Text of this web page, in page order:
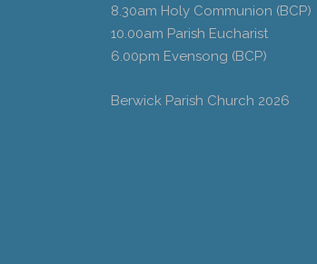
8.30am Holy Communion (BCP)
10.00am Parish Eucharist
6.00pm Evensong (BCP)
Berwick Parish Church 2026